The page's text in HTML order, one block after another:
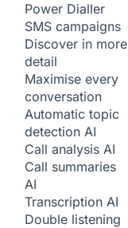
Power Dialler
SMS campaigns
Discover in more
detail
Maximise every
conversation
Automatic topic
detection AI
Call analysis AI
Call summaries
AI
Transcription AI
Double listening